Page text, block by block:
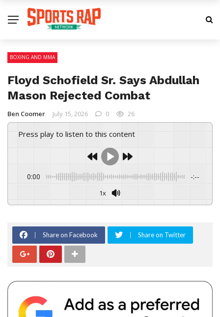
BOXING AND MMA
Floyd Schofield Sr. Says Abdullah
Mason Rejected Combat
Ben Coomer July 15, 2026 0 26
Press play to listen to this content
0:00 -:--
1x
Share on Facebook Share on Twitter